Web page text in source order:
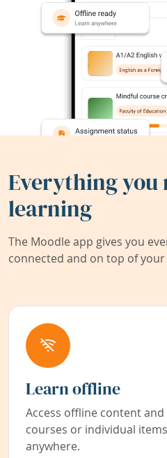
Everything you
learning
The Moodle app gives you
connected and on top of
Learn offline
Access offline content
courses or individual
anywhere.